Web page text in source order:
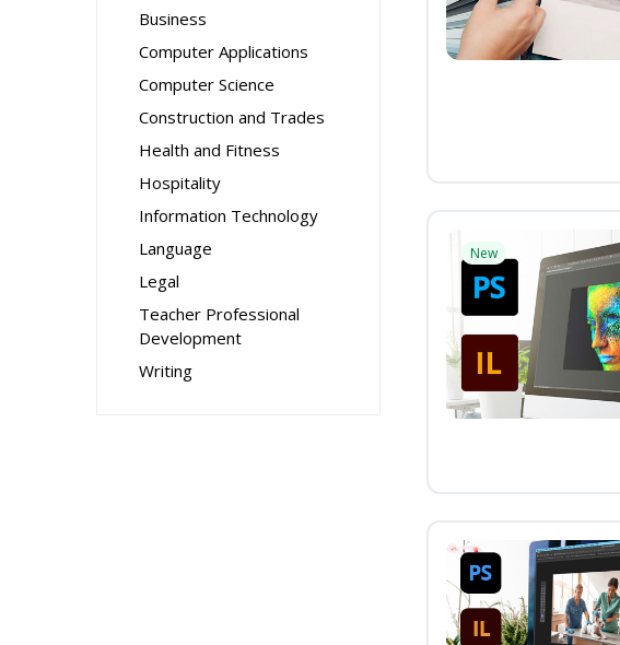
Business
Computer Applications
Computer Science
Construction and Trades
Health and Fitness
Hospitality
Information Technology
Language
Legal
Teacher Professional
Development
Writing
New